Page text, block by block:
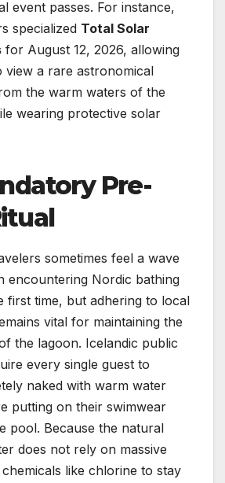
event passes. For instance,
specialized Total Solar
for August 12, 2026, allowing
view a rare astronomical
the warm waters of the
wearing protective solar
Pre-
sometimes feel a wave
encountering Nordic bathing
first time, but adhering to local
vital for maintaining the
the lagoon. Icelandic public
every single guest to
naked with warm water
putting on their swimwear
pool. Because the natural
does not rely on massive
like chlorine to stay